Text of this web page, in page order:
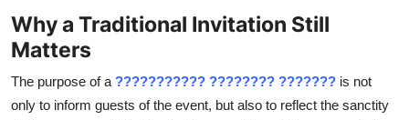
Why a Traditional Invitation Still
Matters
The purpose of a??????????? ???????? ??????? is not
only to inform guests of the event, but also to reflect the sanctity